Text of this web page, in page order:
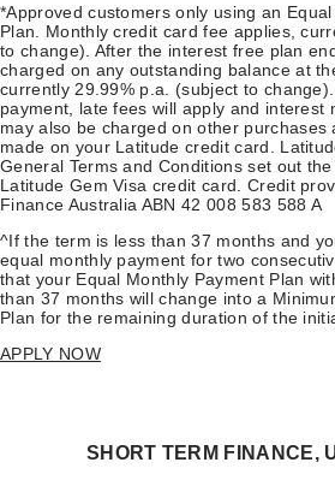
*Approved customers only using an
Plan. Monthly credit card fee applies,
to change). After the interest free plan
charged on any outstanding balance at
currently 29.99% p.a. (subject to
payment, late fees will apply and interest
may also be charged on other purchases
made on your Latitude credit card.
General Terms and Conditions set out
Latitude Gem Visa credit card. Credit
Finance Australia ABN 42 008 583 588 A
^If the term is less than 37 months and
equal monthly payment for two
that your Equal Monthly Payment Plan
than 37 months will change into a
Plan for the remaining duration of the
APPLY NOW
SHORT TERM FINANCE,